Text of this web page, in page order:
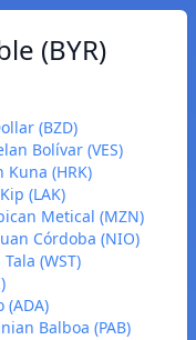
(BYR)
(BZD)
Bolívar (VES)
Kuna (HRK)
(LAK)
Metical (MZN)
Córdoba (NIO)
(WST)
(ADA)
Balboa (PAB)